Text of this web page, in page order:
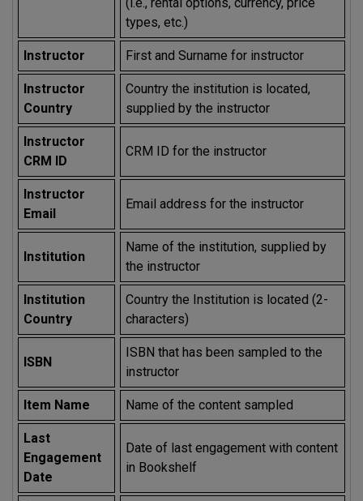
types, etc.)
Instructor First and Surname for instructor
Instructor
Country
Country the institution is located,
supplied by the instructor
Instructor
CRM ID
CRM ID for the instructor
Instructor
Email
Email address for the instructor
Institution
Name of the institution, supplied by
the instructor
Institution
Country
Country the Institution is located (2-
characters)
ISBN
ISBN that has been sampled to the
instructor
Item Name Name of the content sampled
Last
Engagement
Date
Date of last engagement with content
in Bookshelf